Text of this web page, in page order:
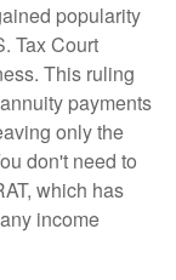
popularity
Tax Court
This ruling
payments
only the
don't need to
which has
income